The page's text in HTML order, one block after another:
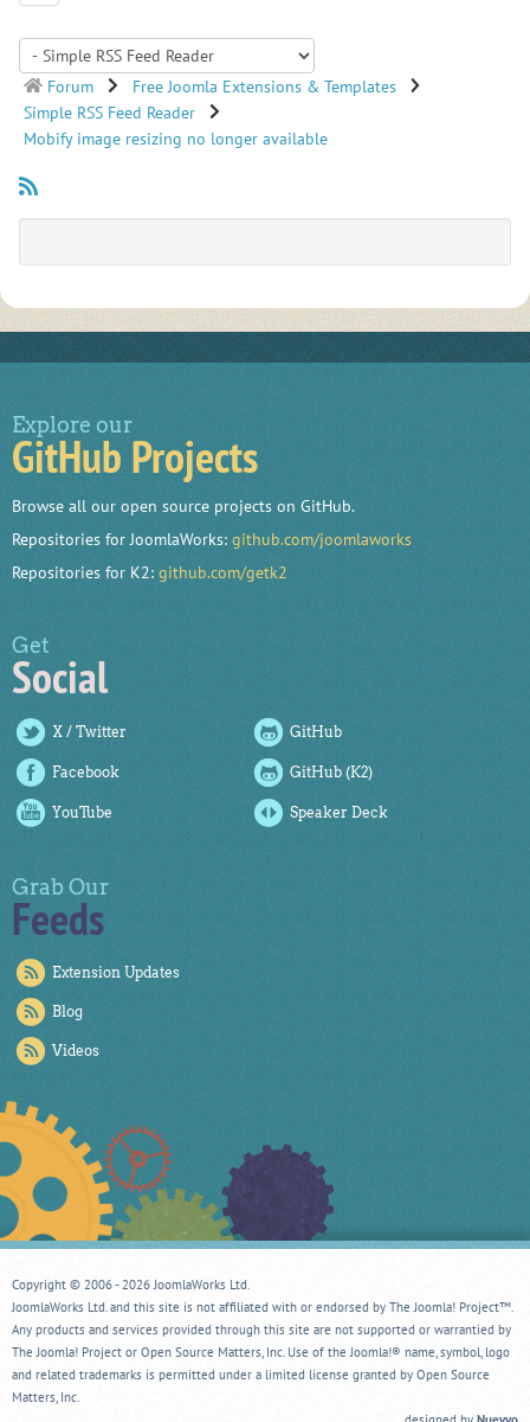
Forum
Free Joomla Extensions & Templates
Simple RSS Feed Reader
Mobify image resizing no longer available
Explore our
GitHub Projects
Browse all our open source projects on GitHub.
Repositories for JoomlaWorks: github.com/joomlaworks
Repositories for K2: github.com/getk2
Get
Social
X / Twitter GitHub
Facebook GitHub (K2)
YouTube Speaker Deck
Grab Our
Feeds
Extension Updates
Blog
Videos
Copyright © 2006 - 2026 JoomlaWorks Ltd.
JoomlaWorks Ltd. and this site is not affiliated with or endorsed by The Joomla! Project™.
Any products and services provided through this site are not supported or warrantied by
The Joomla! Project or Open Source Matters, Inc. Use of the Joomla!® name, symbol, logo
and related trademarks is permitted under a limited license granted by Open Source
Matters, Inc.